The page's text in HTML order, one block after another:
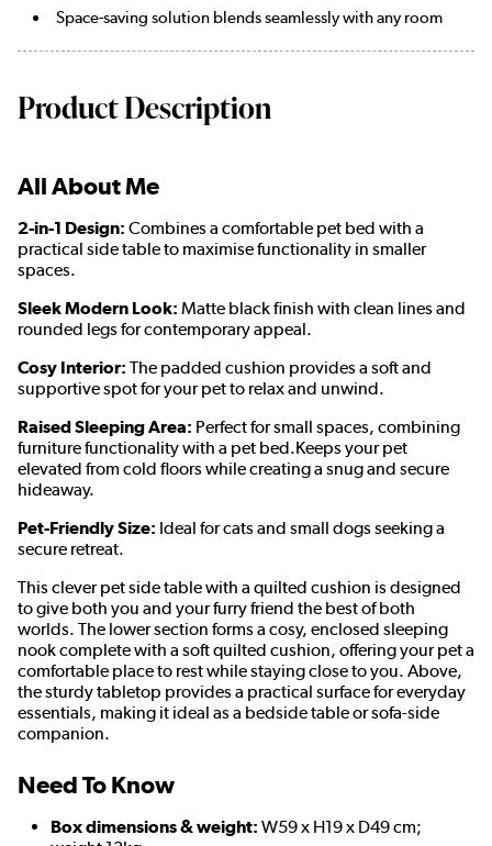
Space-saving solution blends seamlessly with any room
Product Description
All About Me
2-in-1 Design: Combines a comfortable pet bed with a
practical side table to maximise functionality in smaller
spaces.
Sleek Modern Look: Matte black finish with clean lines and
rounded legs for contemporary appeal.
Cosy Interior: The padded cushion provides a soft and
supportive spot for your pet to relax and unwind.
Raised Sleeping Area: Perfect for small spaces, combining
furniture functionality with a pet bed.Keeps your pet
elevated from cold floors while creating a snug and secure
hideaway.
Pet-Friendly Size: Ideal for cats and small dogs seeking a
secure retreat.
This clever pet side table with a quilted cushion is designed
to give both you and your furry friend the best of both
worlds. The lower section forms a cosy, enclosed sleeping
nook complete with a soft quilted cushion, offering your pet a
comfortable place to rest while staying close to you. Above,
the sturdy tabletop provides a practical surface for everyday
essentials, making it ideal as a bedside table or sofa-side
companion.
Need To Know
Box dimensions & weight: W59 x H19 x D49 cm;